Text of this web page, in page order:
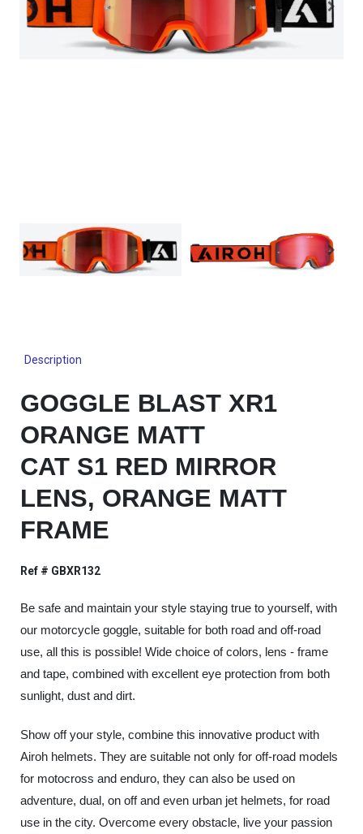
Description
GOGGLE BLAST XR1
ORANGE MATT
CAT S1 RED MIRROR
LENS, ORANGE MATT
FRAME
Ref # GBXR132
Be safe and maintain your style staying true to yourself, with
our motorcycle goggle, suitable for both road and off-road
use, all this is possible! Wide choice of colors, lens - frame
and tape, combined with excellent eye protection from both
sunlight, dust and dirt.
Show off your style, combine this innovative product with
Airoh helmets. They are suitable not only for off-road models
for motocross and enduro, they can also be used on
adventure, dual, on off and even urban jet helmets, for road
use in the city. Overcome every obstacle, live your passion